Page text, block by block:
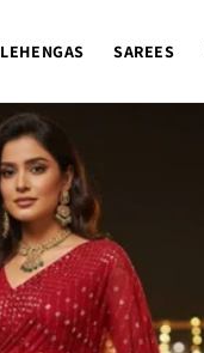
LEHENGAS SAREES